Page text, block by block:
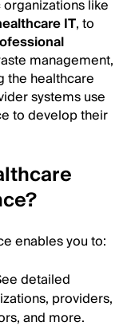
like
IT, to
management,
the healthcare
systems use
to develop their
enables you to:
detailed
providers,
and more.